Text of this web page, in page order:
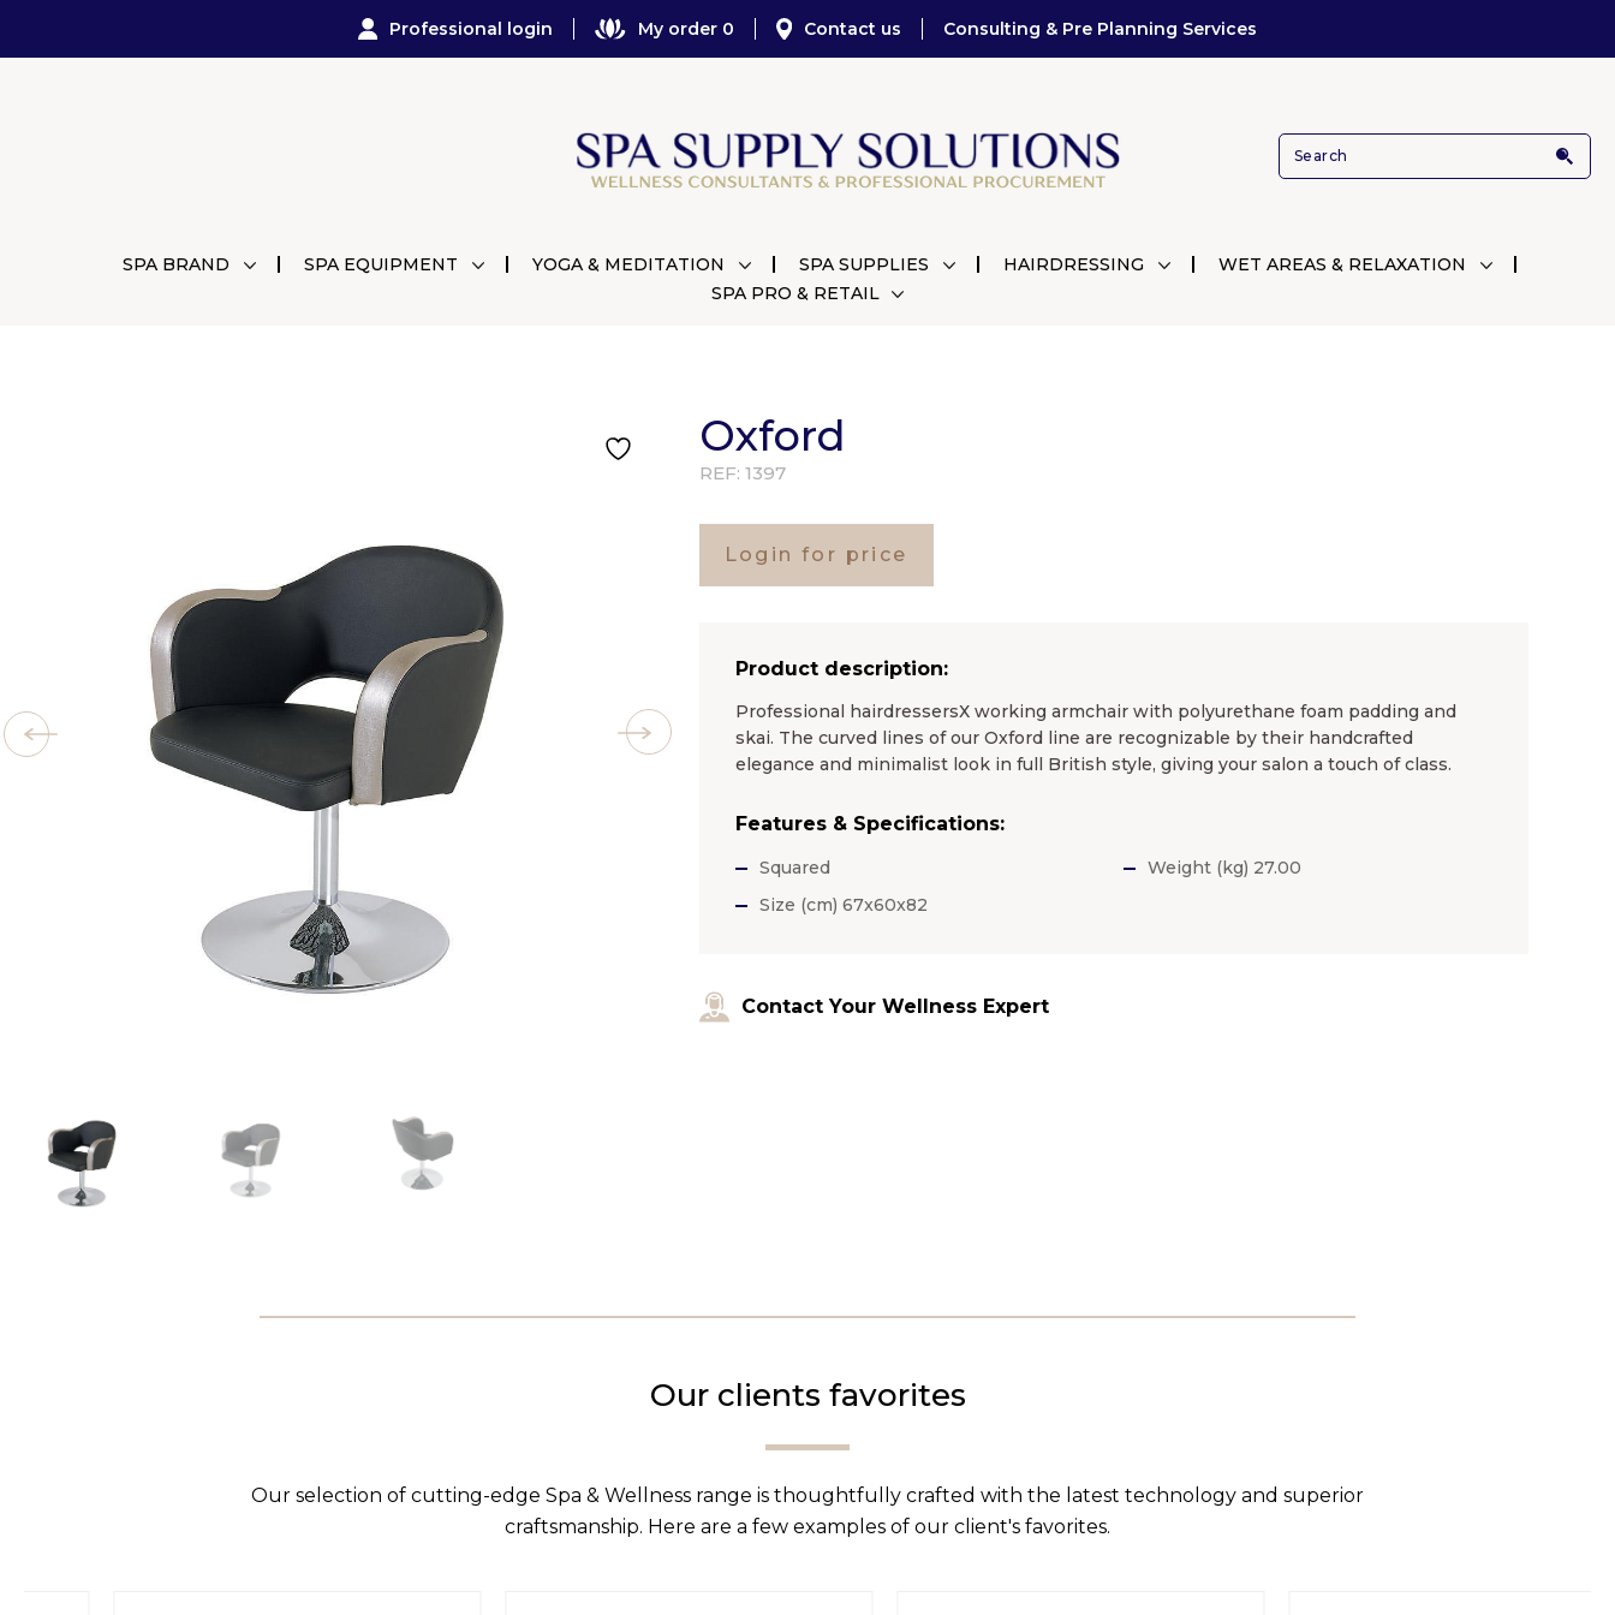
Professional login My order 0 Contact us Consulting & Pre Planning Services
SPA BRAND SPA EQUIPMENT YOGA & MEDITATION SPA SUPPLIES HAIRDRESSING
WET AREAS & RELAXATION
SPA PRO & RETAIL
Oxford
REF: 1397
Login for price
Product description:
Professional hairdressersХ working armchair with polyurethane foam padding and
skai. The curved lines of our Oxford line are recognizable by their handcrafted
elegance and minimalist look in full British style, giving your salon a touch of class.
Features & Specifications:
Squared
Size (cm) 67x60x82
Weight (kg) 27.00
Contact Your Wellness Expert
Our clients favorites
Our selection of cutting-edge Spa & Wellness range is thoughtfully crafted with the latest technology and superior
craftsmanship. Here are a few examples of our client's favorites.